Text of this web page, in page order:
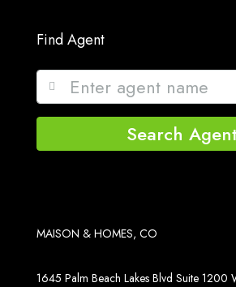
Find Agent
Search Agent
MAISON & HOMES, CO
1645 Palm Beach Lakes Blvd Suite 1200